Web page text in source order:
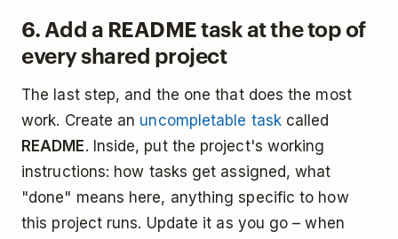
6. Add a README task at the top of
every shared project
The last step, and the one that does the most
work. Create an uncompletable taskcalled
README. Inside, put the project's working
instructions: how tasks get assigned, what
"done" means here, anything specific to how
this project runs. Update it as you go – when